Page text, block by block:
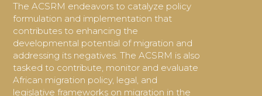
The ACSRM endeavors to catalyze policy
formulation and implementation that
contributes to enhancing the
developmental potential of migration and
addressing its negatives. The ACSRM is also
tasked to contribute, monitor and evaluate
African migration policy, legal, and
legislativeframeworks on migration in the